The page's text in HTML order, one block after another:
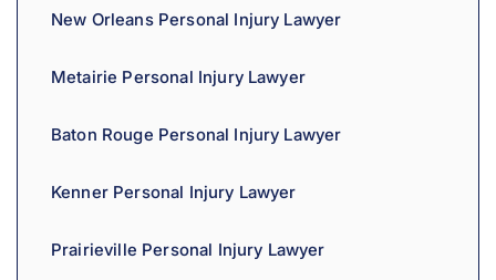
New Orleans Personal Injury Lawyer
Metairie Personal Injury Lawyer
Baton Rouge Personal Injury Lawyer
Kenner Personal Injury Lawyer
Prairieville Personal Injury Lawyer